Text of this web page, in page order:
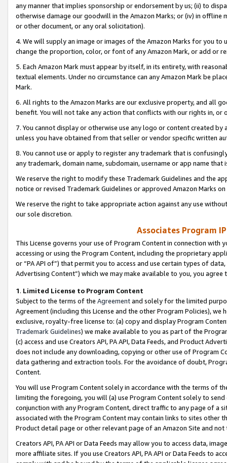
any manner that implies sponsorship or endorsement by us; (ii) to
otherwise damage our goodwill in the Amazon Marks; or (iv) in offline
or other document, or any oral solicitation).
4. We will supply an image or images of the Amazon Marks for you to
change the proportion, color, or font of any Amazon Mark, or add or
5. Each Amazon Mark must appear by itself, in its entirety, with
textual elements. Under no circumstance can any Amazon Mark be
Mark.
6. All rights to the Amazon Marks are our exclusive property, and all
benefit. You will not take any action that conflicts with our rights in, or
7. You cannot display or otherwise use any logo or content created
unless you have obtained from that seller or vendor specific written
8. You cannot use or apply to register any trademark that is
any trademark, domain name, subdomain, username or app name
We reserve the right to modify these Trademark Guidelines and the
notice or revised Trademark Guidelines or approved Amazon Marks
We reserve the right to take appropriate action against any use
our sole discretion.
Associates Program
This License governs your use of Program Content in connection
accessing or using the Program Content, including the proprietary
or “PA API of”) that permit you to access and use certain types of
Advertising Content”) which we may make available to you, you agree
1. Limited License to Program Content
Subject to the terms of the Agreementand solely for the limited
Agreement (including this License and the other Program Policies),
exclusive, royalty-free license to: (a) copy and display Program
Trademark Guidelines) we make available to you as part of the
(c) access and use Creators API, PA API, Data Feeds, and Product
does not include any downloading, copying or other use of Program
data gathering and extraction tools. For the avoidance of doubt,
Content.
You will use Program Content solely in accordance with the terms of
limiting the foregoing, you will (a) use Program Content solely to
conjunction with any Program Content, direct traffic to any page of a
associated with the Program Content may contain links to sites other
Product detail page or other relevant page of an Amazon Site and not
Creators API, PA API or Data Feeds may allow you to access data,
more affiliate sites. If you use Creators API, PA API or Data Feeds to